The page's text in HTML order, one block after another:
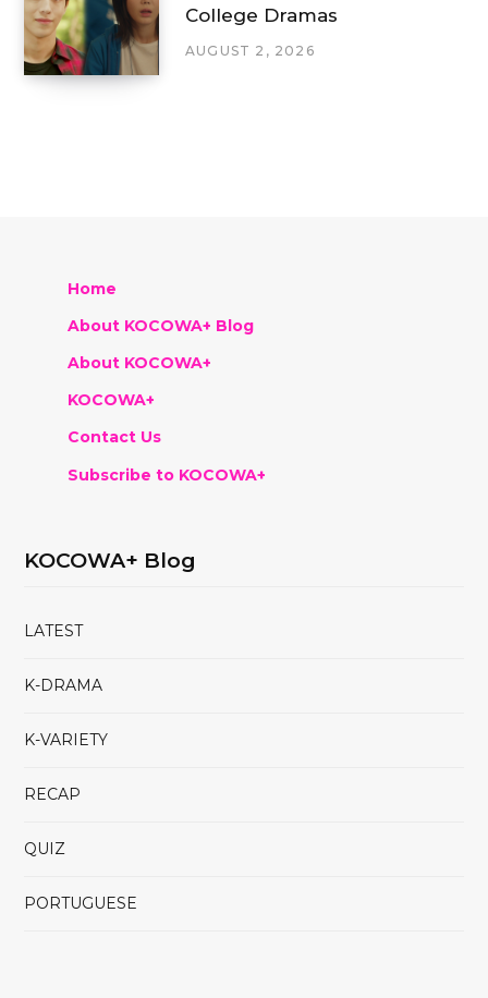
College Dramas
AUGUST 2, 2026
Home
About KOCOWA+ Blog
About KOCOWA+
KOCOWA+
Contact Us
Subscribe to KOCOWA+
KOCOWA+ Blog
LATEST
K-DRAMA
K-VARIETY
RECAP
QUIZ
PORTUGUESE